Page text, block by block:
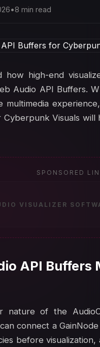
•8 min read
high-end
Audio API Buffers.
multimedia
Visuals
SPONSORED
VISUALIZER
API
nature of the
connect a
before